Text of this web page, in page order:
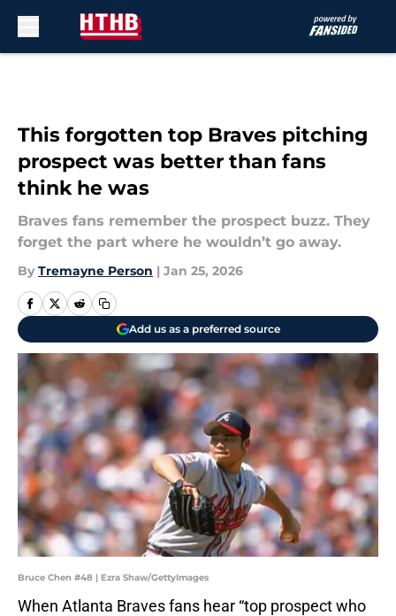
This forgotten top Braves pitching
prospect was better than fans
think he was
Braves fans remember the prospect buzz. They
forget the part where he wouldn’t go away.
By Tremayne Person | Jan 25, 2026
Add us as a preferred source
Bruce Chen #48 | Ezra Shaw/GettyImages
When Atlanta Braves fans hear “top prospect who